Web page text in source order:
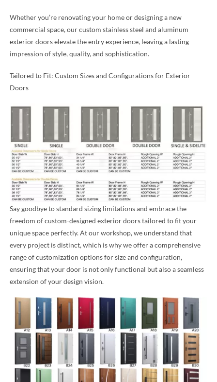
Whether you’re renovating your home or designing a new
commercial space, our custom stainless steel and aluminum
exterior doors elevate the entry experience, leaving a lasting
impression of style, quality, and sophistication.
Tailored to Fit: Custom Sizes and Configurations for Exterior
Doors
Say goodbye to standard sizing limitations and embrace the
freedom of custom-designed exterior doors tailored to fit your
unique space perfectly. At our workshop, we understand that
every project is distinct, which is why we offer a comprehensive
range of customization options for size and configuration,
ensuring that your door is not only functional but also a seamless
extension of your design vision.